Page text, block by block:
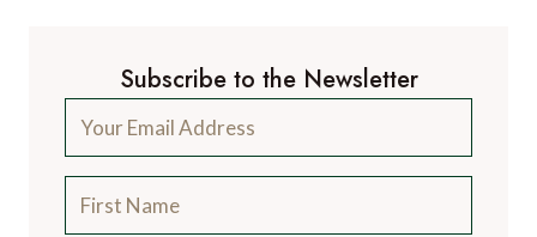
Subscribe to the Newsletter